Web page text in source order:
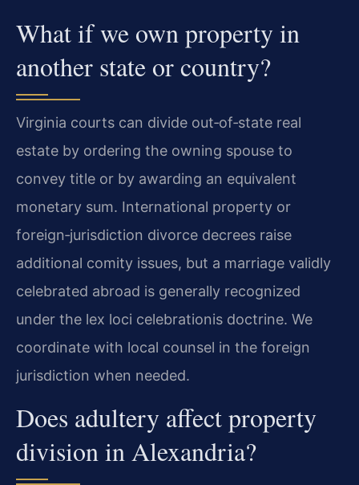
What if we own property in
another state or country?
Virginia courts can divide out‑of‑state real
estate by ordering the owning spouse to
convey title or by awarding an equivalent
monetary sum. International property or
foreign‑jurisdiction divorce decrees raise
additional comity issues, but a marriage validly
celebrated abroad is generally recognized
under the lex loci celebrationis doctrine. We
coordinate with local counsel in the foreign
jurisdiction when needed.
Does adultery affect property
division in Alexandria?